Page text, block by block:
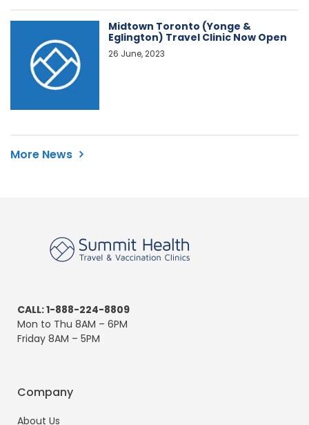
Midtown Toronto (Yonge &
Eglington) Travel Clinic Now Open
26 June, 2023
More News
CALL: 1-888-224-8809
Mon to Thu 8AM – 6PM
Friday 8AM – 5PM
Company
About Us